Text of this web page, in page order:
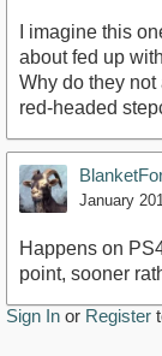
I imagine this
about fed up
Why do they
red-headed
January
Happens on
point, sooner
Sign In or Register